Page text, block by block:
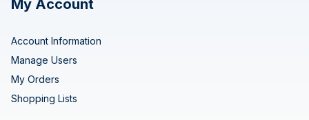
My Account
Account Information
Manage Users
My Orders
Shopping Lists